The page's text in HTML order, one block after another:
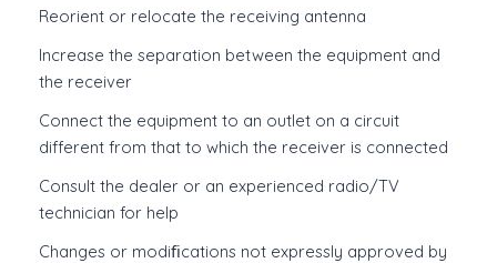
Reorient or relocate the receiving antenna
Increase the separation between the equipment and
the receiver
Connect the equipment to an outlet on a circuit
different from that to which the receiver is connected
Consult the dealer or an experienced radio/TV
technician for help
Changes or modiﬁcations not expressly approved by